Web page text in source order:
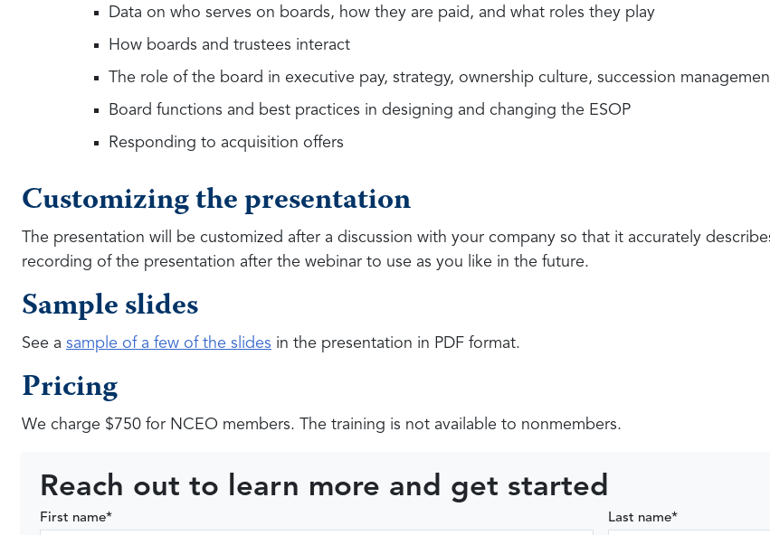
Data on who serves on boards, how they are paid, and what roles they play
How boards and trustees interact
The role of the board in executive pay, strategy, ownership culture, succession
Board functions and best practices in designing and changing the ESOP
Responding to acquisition offers
Customizing the presentation
The presentation will be customized after a discussion with your company so that it accurately
recording of the presentation after the webinar to use as you like in the future.
Sample slides
See a sample of a few of the slides in the presentation in PDF format.
Pricing
We charge $750 for NCEO members. The training is not available to nonmembers.
Reach out to learn more and get started
First name* Last name*